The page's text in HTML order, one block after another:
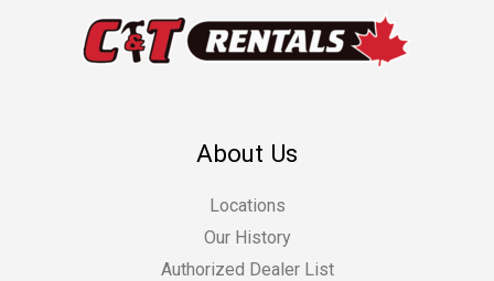
About Us
Locations
Our History
Authorized Dealer List